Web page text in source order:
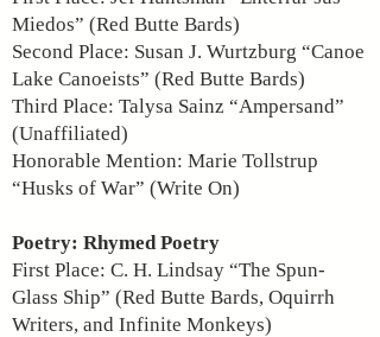
Miedos” (Red Butte Bards)
Second Place: Susan J. Wurtzburg “Canoe
Lake Canoeists” (Red Butte Bards)
Third Place: Talysa Sainz “Ampersand”
(Unaffiliated)
Honorable Mention: Marie Tollstrup
“Husks of War” (Write On)
Poetry: Rhymed Poetry
First Place: C. H. Lindsay “The Spun-
Glass Ship” (Red Butte Bards, Oquirrh
Writers, and Infinite Monkeys)